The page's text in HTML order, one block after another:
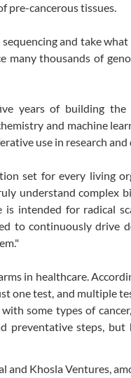
pre-cancerous tissues.
and take what
thousands of
years of building the
and machine
use in research
set for every living
understand complex
intended for radical
to continuously
in healthcare.
one test, and multiple
some types of
steps, but
and Khosla Ventures,